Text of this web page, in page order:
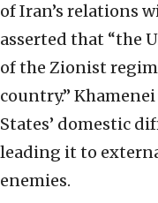
of Iran’s relations
asserted that “the
of the Zionist
country.”
States’ domestic
leading it to
enemies.